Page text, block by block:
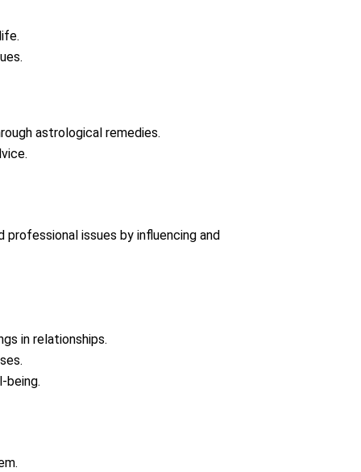
astrological remedies.
issues by influencing and
in relationships.
being.